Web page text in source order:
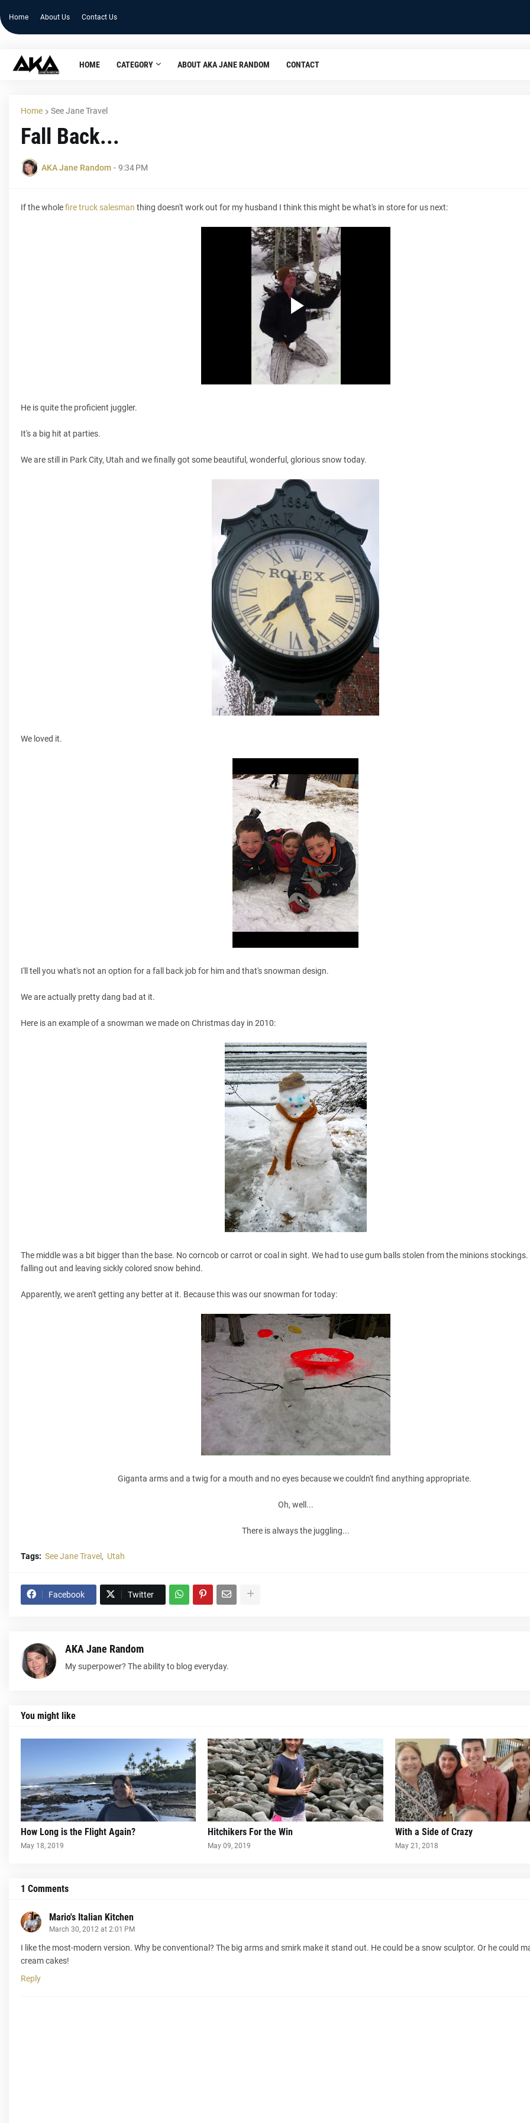
Home About Us Contact Us
HOME CATEGORY ABOUT AKA JANE RANDOM CONTACT
Home See Jane Travel
Fall Back...
AKA Jane Random - 9:34 PM
If the wholefire truck salesman thing doesn't work out for my husband I think this might be what's in store for us next:
He is quite the proficient juggler.
It's a big hit at parties.
We are still in Park City, Utah and we finally got some beautiful, wonderful, glorious snow today.
We loved it.
I'll tell you what's not an option for a fall back job for him and that's snowman design.
We are actually pretty dang bad at it.
Here is an example of a snowman we made on Christmas day in 2010:
The middle was a bit bigger than the base. No corncob or carrot or coal in sight. We had to use gum balls stolen from the minions stockings.
falling out and leaving sickly colored snow behind.
Apparently, we aren't getting any better at it. Because this was our snowman for today:
Giganta arms and a twig for a mouth and no eyes because we couldn't find anything appropriate.
Oh, well...
There is always the juggling...
Tags: See Jane Travel Utah
Facebook Twitter
AKA Jane Random
My superpower? The ability to blog everyday.
You might like
How Long is the Flight Again?
May 18, 2019
Hitchikers For the Win
May 09, 2019
With a Side of Crazy
May 21, 2018
1 Comments
Mario's Italian Kitchen
March 30, 2012 at 2:01 PM
I like the most-modern version. Why be conventional? The big arms and smirk make it stand out. He could be a snow sculptor. Or he could
cream cakes!
Reply